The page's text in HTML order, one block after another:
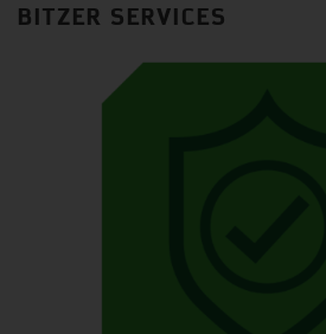
BITZER SERVICES